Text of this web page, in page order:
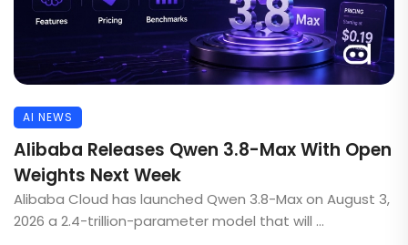
AI NEWS
Alibaba Releases Qwen 3.8-Max With Open
Weights Next Week
Alibaba Cloud has launched Qwen 3.8-Max on August 3,
2026 a 2.4-trillion-parameter model that will ...